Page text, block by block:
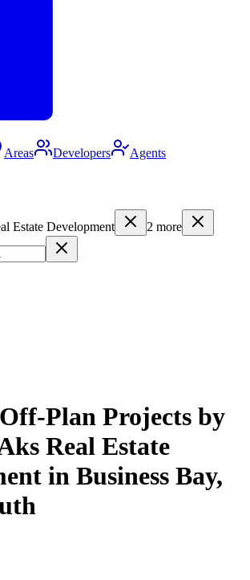
Areas Developers Agents
Estate Development 2 more
Plan Projects by
Real Estate
in Business Bay,